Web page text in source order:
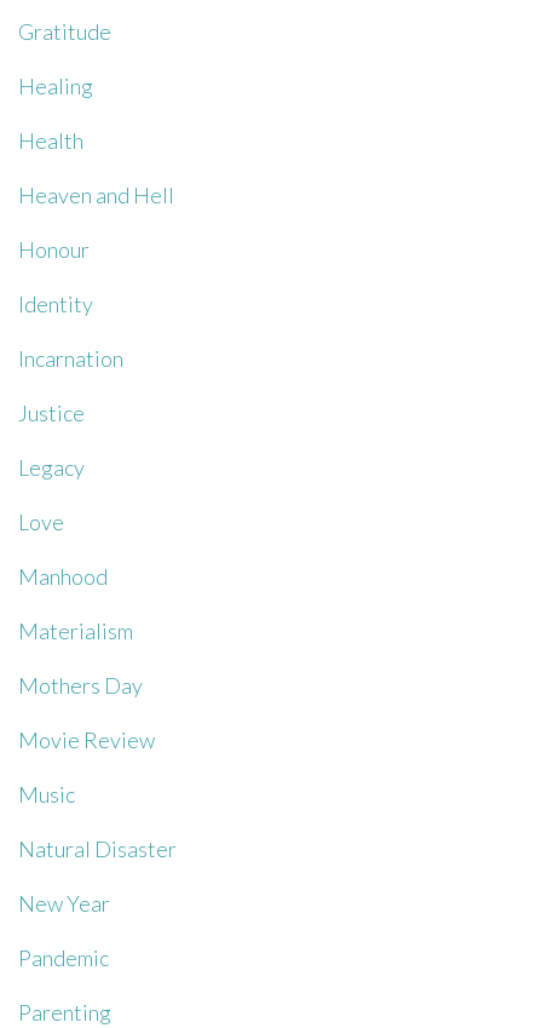
Gratitude
Healing
Health
Heaven and Hell
Honour
Identity
Incarnation
Justice
Legacy
Love
Manhood
Materialism
Mothers Day
Movie Review
Music
Natural Disaster
New Year
Pandemic
Parenting